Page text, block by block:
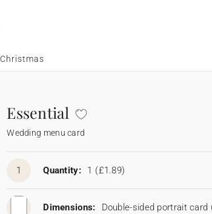
Christmas
Essential
Wedding menu card
1 Quantity: 1 (£1.89)
Dimensions: Double-sided portrait card